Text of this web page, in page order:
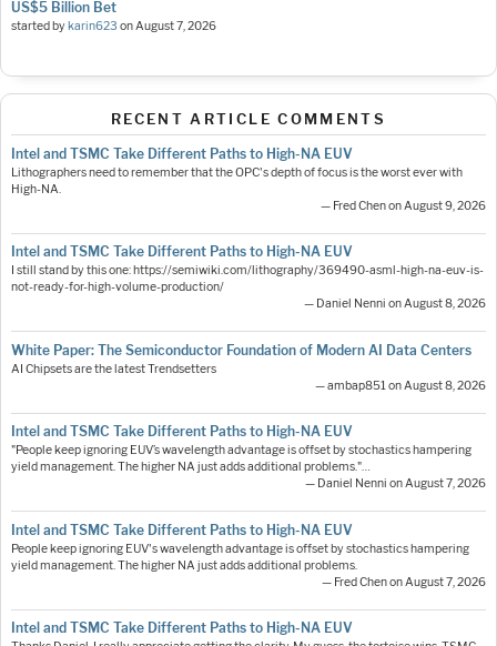
US$5 Billion Bet
started bykarin623 onAugust 7, 2026
RECENT ARTICLE COMMENTS
Intel and TSMC Take Different Paths to High-NA EUV
Lithographers need to remember that the OPC's depth of focus is the worst ever with
High-NA.
— Fred Chen on August 9, 2026
Intel and TSMC Take Different Paths to High-NA EUV
I still stand by this one: https://semiwiki.com/lithography/369490-asml-high-na-euv-is-
not-ready-for-high-volume-production/
— Daniel Nenni on August 8, 2026
White Paper: The Semiconductor Foundation of Modern AI Data Centers
AI Chipsets are the latest Trendsetters
— ambap851 on August 8, 2026
Intel and TSMC Take Different Paths to High-NA EUV
"People keep ignoring EUV’s wavelength advantage is offset by stochastics hampering
yield management. The higher NA just adds additional problems."…
— Daniel Nenni on August 7, 2026
Intel and TSMC Take Different Paths to High-NA EUV
People keep ignoring EUV's wavelength advantage is offset by stochastics hampering
yield management. The higher NA just adds additional problems.
— Fred Chen on August 7, 2026
Intel and TSMC Take Different Paths to High-NA EUV